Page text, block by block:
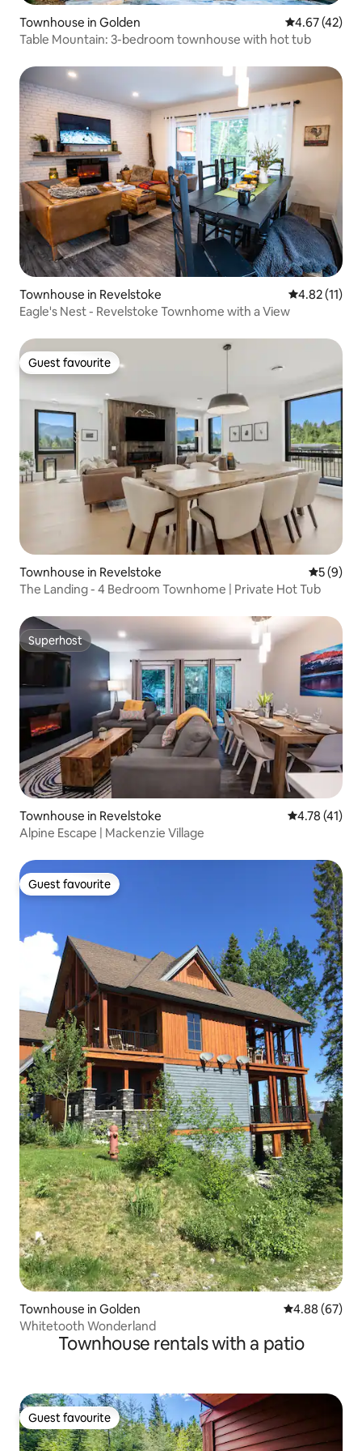
Townhouse in Golden 4.67 out of 5
4.67 (42)
Table Mountain: 3-bedroom townhouse with hot tub
Townhouse in Revelstoke 4.82 out of 5
4.82 (11)
Eagle's Nest - Revelstoke Townhome with a View
Guest favourite
Guest favourite
Townhouse in Revelstoke 5 out of
5 (9)
The Landing - 4 Bedroom Townhome | Private Hot Tub
Superhost
Superhost
Townhouse in Revelstoke 4.78 out of 5
4.78 (41)
Alpine Escape | Mackenzie Village
Guest favourite
Guest favourite
Townhouse in Golden 4.88 out of 5
4.88 (67)
Whitetooth Wonderland
Townhouse rentals with a patio
Guest favourite
Guest favourite